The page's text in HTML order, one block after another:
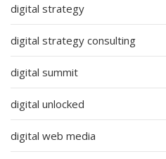
digital strategy
digital strategy consulting
digital summit
digital unlocked
digital web media